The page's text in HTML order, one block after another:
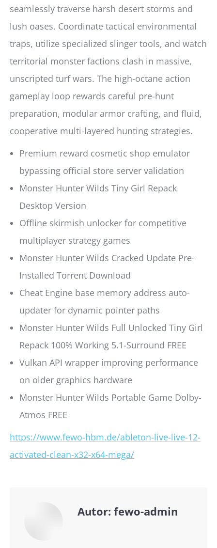
seamlessly traverse harsh desert storms and
lush oases. Coordinate tactical environmental
traps, utilize specialized slinger tools, and watch
territorial monster factions clash in massive,
unscripted turf wars. The high-octane action
gameplay loop rewards careful pre-hunt
preparation, modular armor crafting, and fluid,
cooperative multi-layered hunting strategies.
Premium reward cosmetic shop emulator
bypassing official store server validation
Monster Hunter Wilds Tiny Girl Repack
Desktop Version
Offline skirmish unlocker for competitive
multiplayer strategy games
Monster Hunter Wilds Cracked Update Pre-
Installed Torrent Download
Cheat Engine base memory address auto-
updater for dynamic pointer paths
Monster Hunter Wilds Full Unlocked Tiny Girl
Repack 100% Working 5.1-Surround FREE
Vulkan API wrapper improving performance
on older graphics hardware
Monster Hunter Wilds Portable Game Dolby-
Atmos FREE
https://www.fewo-hbm.de/ableton-live-live-12-
activated-clean-x32-x64-mega/
Autor: fewo-admin